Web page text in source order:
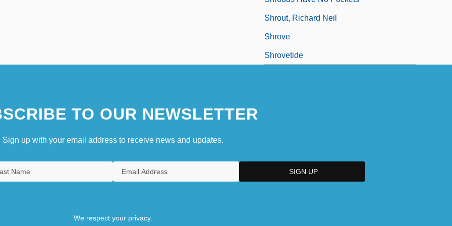
Shrout, Richard Neil
Shrove
Shrovetide
TO OUR NEWSLETTER
Sign up with your email address to receive news and updates.
We respect your privacy.